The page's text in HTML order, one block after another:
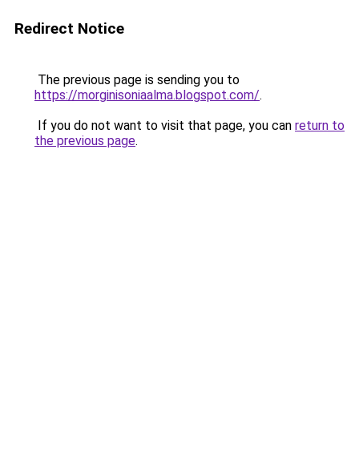
Redirect Notice
The previous page is sending you to
https://morginisoniaalma.blogspot.com/.
If you do not want to visit that page, you can return to
the previous page.